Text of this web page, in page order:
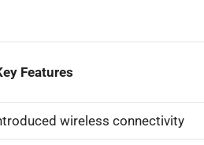
Features
wireless connectivity